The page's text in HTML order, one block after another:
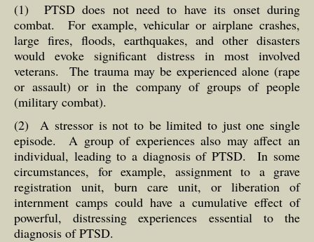
(1) PTSD does not need to have its onset during
combat. For example, vehicular or airplane crashes,
large fires, floods, earthquakes, and other disasters
would evoke significant distress in most involved
veterans. The trauma may be experienced alone (rape
or assault) or in the company of groups of people
(military combat).
(2) A stressor is not to be limited to just one single
episode. A group of experiences also may affect an
individual, leading to a diagnosis of PTSD. In some
circumstances, for example, assignment to a grave
registration unit, burn care unit, or liberation of
internment camps could have a cumulative effect of
powerful, distressing experiences essential to the
diagnosis of PTSD.